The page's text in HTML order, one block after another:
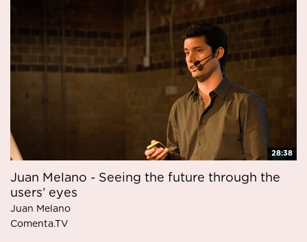
28:38
Juan Melano - Seeing the future through the
users’ eyes
Juan Melano
Comenta.TV